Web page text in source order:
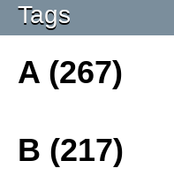
Tags
A (267)
B (217)